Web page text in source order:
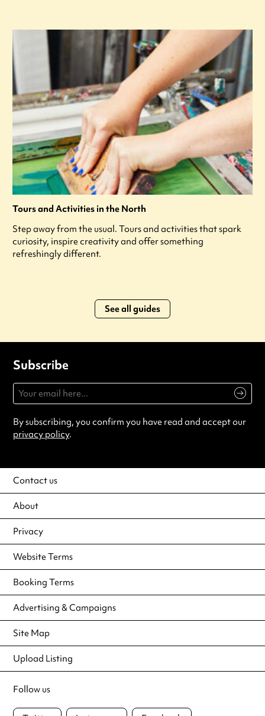
Tours and Activities in the North
Step away from the usual. Tours and activities that spark
curiosity, inspire creativity and offer something
refreshingly different.
See all guides
Subscribe
By subscribing, you confirm you have read and accept our
privacy policy.
Contact us
About
Privacy
Website Terms
Booking Terms
Advertising & Campaigns
Site Map
Upload Listing
Follow us